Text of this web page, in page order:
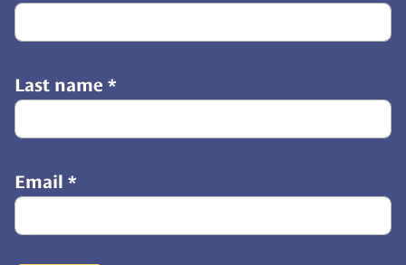
Last name *
Email *